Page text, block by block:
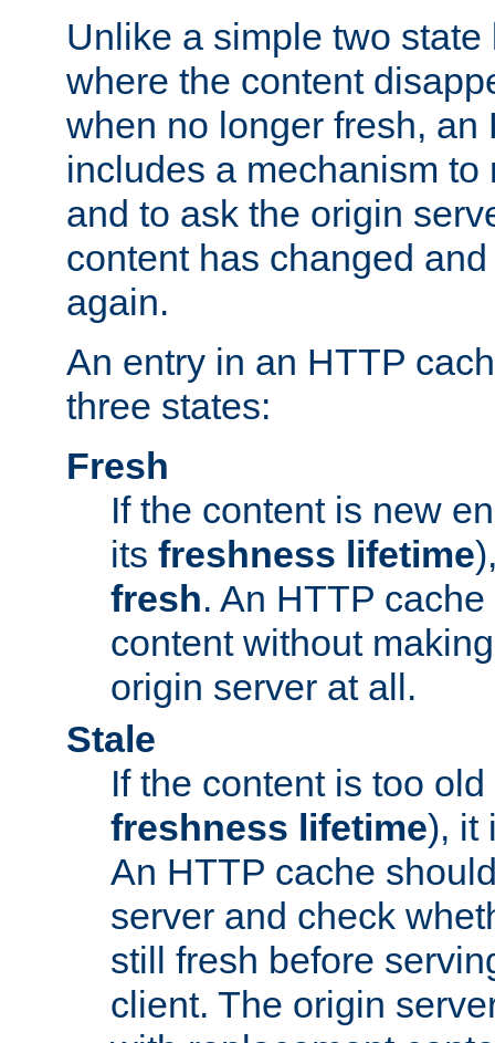
Unlike a simple two
where the content
when no longer fresh, an
includes a mechanism to
and to ask the origin
content has changed
again.
An entry in an HTTP
three states:
Fresh
If the content is new
its freshness lifetime
fresh. An HTTP
content without
origin server at all.
Stale
If the content is too
freshness lifetime), it
An HTTP cache
server and check
still fresh before
client. The origin